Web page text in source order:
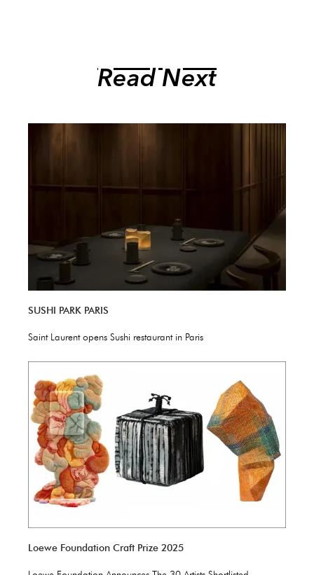
Read Next
SUSHI PARK PARIS
Saint Laurent opens Sushi restaurant in Paris
Loewe Foundation Craft Prize 2025